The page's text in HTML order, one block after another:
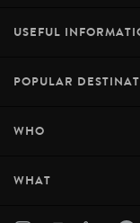
USEFUL
POPULAR
WHO
WHAT